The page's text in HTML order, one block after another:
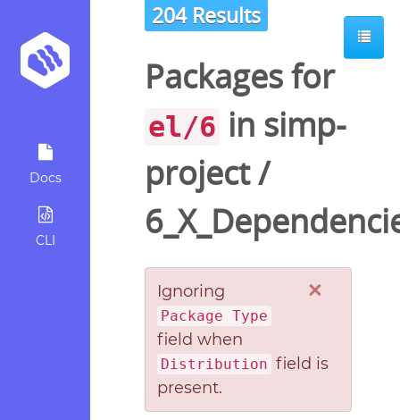
Docs
CLI
204 Results
Packages for
el/6 in simp-
project/
×
Ignoring
Package Type
field when
Distribution field is
present.